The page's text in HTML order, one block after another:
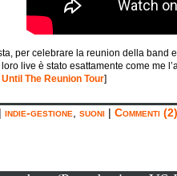
per celebrare la reunion della band
live è stato esattamente come me
The Reunion Tour]
| indie-gestione suoni | Commenti (2)